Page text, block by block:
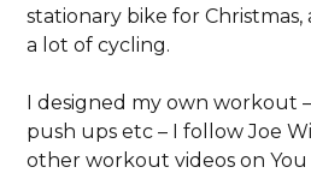
stationary bike for Christmas,
a lot of cycling.
I designed my own workout
push ups etc – I follow Joe
other workout videos on You